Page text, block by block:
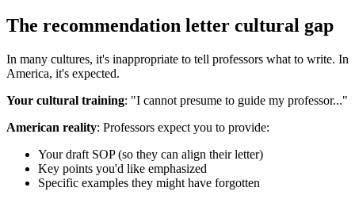
The recommendation letter cultural gap
In many cultures, it's inappropriate to tell professors what to write. In
America, it's expected.
Your cultural training: "I cannot presume to guide my professor..."
American reality: Professors expect you to provide:
Your draft SOP (so they can align their letter)
Key points you'd like emphasized
Specific examples they might have forgotten